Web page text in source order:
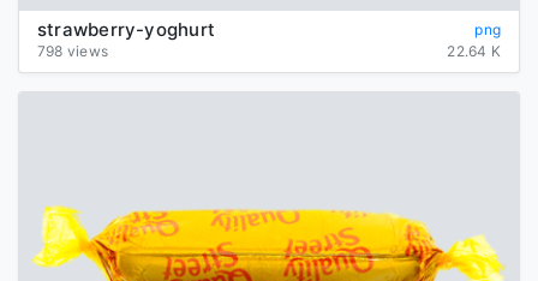
strawberry-yoghurt
png
798 views
22.64 K